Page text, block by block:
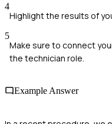
4
Highlight the results of
5
Make sure to connect
the technician role.
Example Answer